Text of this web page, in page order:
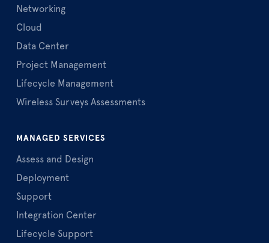
Networking
Cloud
Data Center
Project Management
Lifecycle Management
Wireless Surveys Assessments
MANAGED SERVICES
Assess and Design
Deployment
Support
Integration Center
Lifecycle Support